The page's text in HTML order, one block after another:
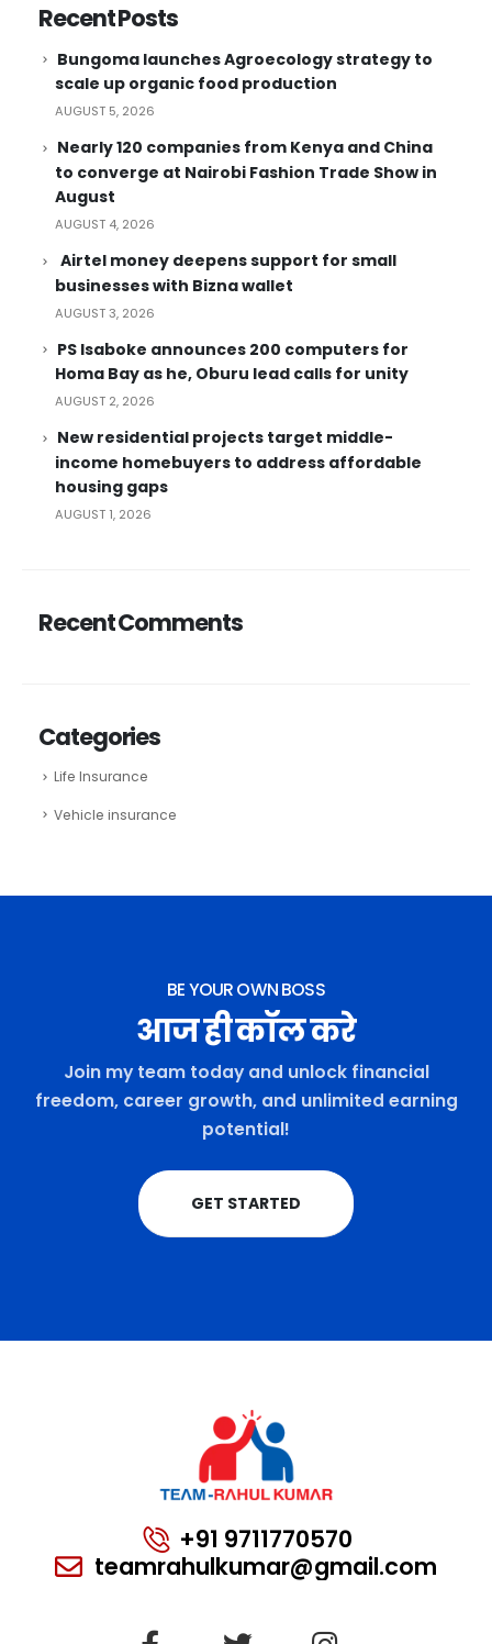
Recent Posts
Bungoma launches Agroecology strategy to
scale up organic food production
AUGUST 5, 2026
Nearly 120 companies from Kenya and China
to converge at Nairobi Fashion Trade Show in
August
AUGUST 4, 2026
Airtel money deepens support for small
businesses with Bizna wallet
AUGUST 3, 2026
PS Isaboke announces 200 computers for
Homa Bay as he, Oburu lead calls for unity
AUGUST 2, 2026
New residential projects target middle-
income homebuyers to address affordable
housing gaps
AUGUST 1, 2026
Recent Comments
Categories
Life Insurance
Vehicle insurance
BE YOUR OWN BOSS
आज ही कॉल करे
Join my team today and unlock financial
freedom, career growth, and unlimited earning
potential!
GET STARTED
+91 9711770570
teamrahulkumar@gmail.com